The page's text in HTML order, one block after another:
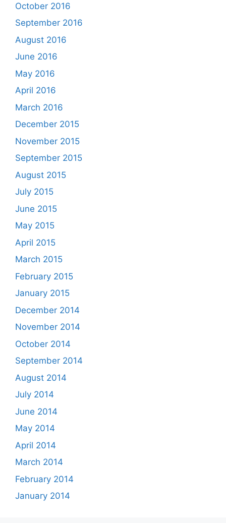
October 2016
September 2016
August 2016
June 2016
May 2016
April 2016
March 2016
December 2015
November 2015
September 2015
August 2015
July 2015
June 2015
May 2015
April 2015
March 2015
February 2015
January 2015
December 2014
November 2014
October 2014
September 2014
August 2014
July 2014
June 2014
May 2014
April 2014
March 2014
February 2014
January 2014